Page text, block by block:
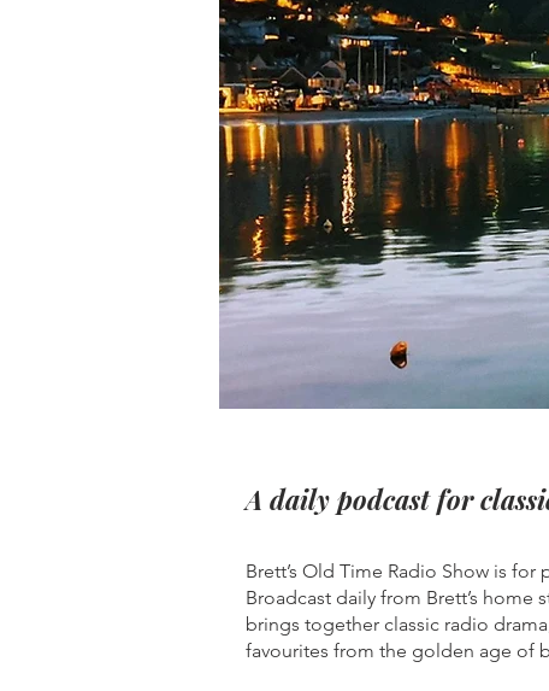
A daily podcast for
Brett’s Old Time Radio Show is
Broadcast daily from Brett’s
brings together classic radio
favourites from the golden age of